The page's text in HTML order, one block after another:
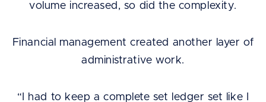
volume increased, so did the complexity.
Financial management created another layer of
administrative work.
“I had to keep a complete set ledger set like I